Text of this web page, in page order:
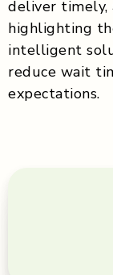
deliver timely,
highlighting
intelligent
reduce wait
expectations.